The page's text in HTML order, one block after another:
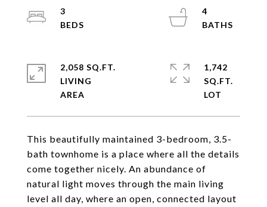
This beautifully maintained 3-bedroom, 3.5-
bath townhome is a place where all the details
come together nicely. An abundance of
natural light moves through the main living
level all day, where an open, connected layout
3
4
2,058 SQ.FT.
LIVING
1,742
SQ.FT.